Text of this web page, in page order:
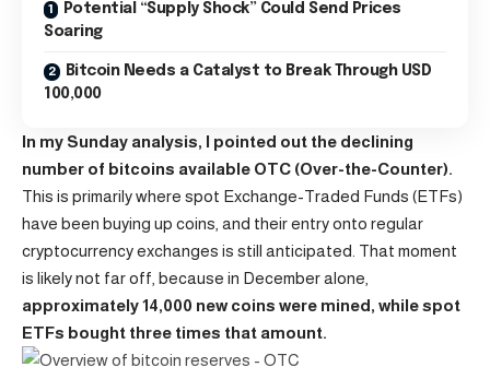
Potential “Supply Shock” Could Send Prices
Soaring
Bitcoin Needs a Catalyst to Break Through USD
100,000
In my Sunday analysis, I pointed out the declining
number of bitcoins available OTC (Over-the-Counter).
This is primarily where spot Exchange-Traded Funds (ETFs)
have been buying up coins, and their entry onto regular
cryptocurrencyexchanges is still anticipated. That moment
is likely not far off, because in December alone,
approximately 14,000 new coins were mined, while spot
ETFs bought three times that amount.